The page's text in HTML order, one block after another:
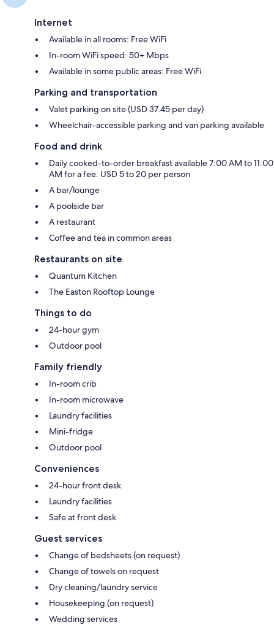
Internet
Available in all rooms: Free WiFi
In-room WiFi speed: 50+ Mbps
Available in some public areas: Free WiFi
Parking and transportation
Valet parking on site (USD 37.45 per day)
Wheelchair-accessible parking and van parking available
Food and drink
Daily cooked-to-order breakfast available 7:00 AM to 11:00
AM for a fee: USD 5 to 20 per person
A bar/lounge
A poolside bar
A restaurant
Coffee and tea in common areas
Restaurants on site
Quantum Kitchen
The Easton Rooftop Lounge
Things to do
24-hour gym
Outdoor pool
Family friendly
In-room crib
In-room microwave
Laundry facilities
Mini-fridge
Outdoor pool
Conveniences
24-hour front desk
Laundry facilities
Safe at front desk
Guest services
Change of bedsheets (on request)
Change of towels on request
Dry cleaning/laundry service
Housekeeping (on request)
Wedding services